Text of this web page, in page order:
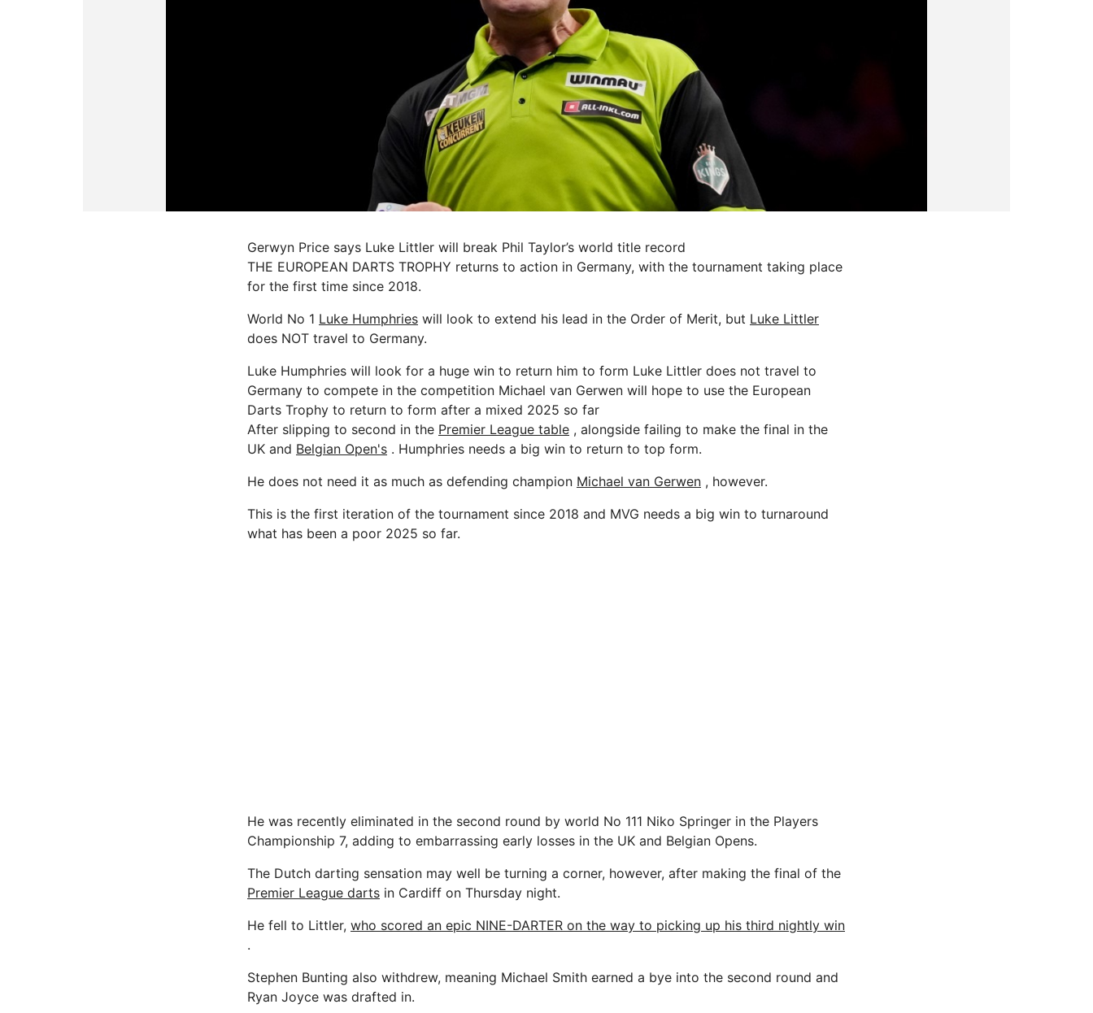
Gerwyn Price says Luke Littler will break Phil Taylor’s world title record
THE EUROPEAN DARTS TROPHY returns to action in Germany, with the tournament taking place
for the first time since 2018.
World No 1 Luke Humphries will look to extend his lead in the Order of Merit, but Luke Littler
does NOT travel to Germany.
Luke Humphries will look for a huge win to return him to form Luke Littler does not travel to
Germany to compete in the competition Michael van Gerwen will hope to use the European
Darts Trophy to return to form after a mixed 2025 so far
After slipping to second in the Premier League table , alongside failing to make the final in the
UK and Belgian Open's . Humphries needs a big win to return to top form.
He does not need it as much as defending champion Michael van Gerwen , however.
This is the first iteration of the tournament since 2018 and MVG needs a big win to turnaround
what has been a poor 2025 so far.
He was recently eliminated in the second round by world No 111 Niko Springer in the Players
Championship 7, adding to embarrassing early losses in the UK and Belgian Opens.
The Dutch darting sensation may well be turning a corner, however, after making the final of the
Premier League darts in Cardiff on Thursday night.
He fell to Littler, who scored an epic NINE-DARTER on the way to picking up his third nightly win
.
Stephen Bunting also withdrew, meaning Michael Smith earned a bye into the second round and
Ryan Joyce was drafted in.